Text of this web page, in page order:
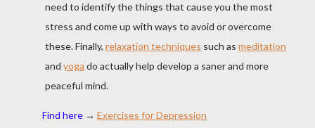
need to identify the things that cause you the most
stress and come up with ways to avoid or overcome
these. Finally, relaxation techniques such as meditation
and yoga do actually help develop a saner and more
peaceful mind.
Find here → Exercises for Depression